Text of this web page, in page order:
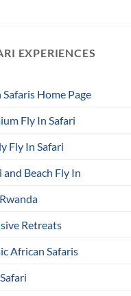
EXPERIENCES
Safaris Home Page
Fly In Safari
Fly In Safari
and Beach Fly In
Retreats
African Safaris